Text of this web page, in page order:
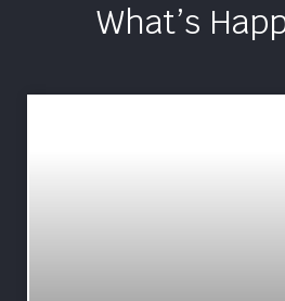
What’s